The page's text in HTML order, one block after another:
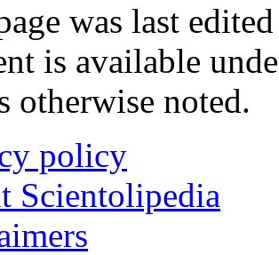
was last
is available
otherwise noted.
policy
Scientolipedia